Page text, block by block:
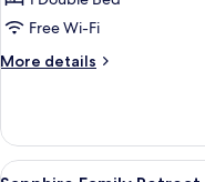
Free Wi-Fi
More details
More
Family
Retreat
View